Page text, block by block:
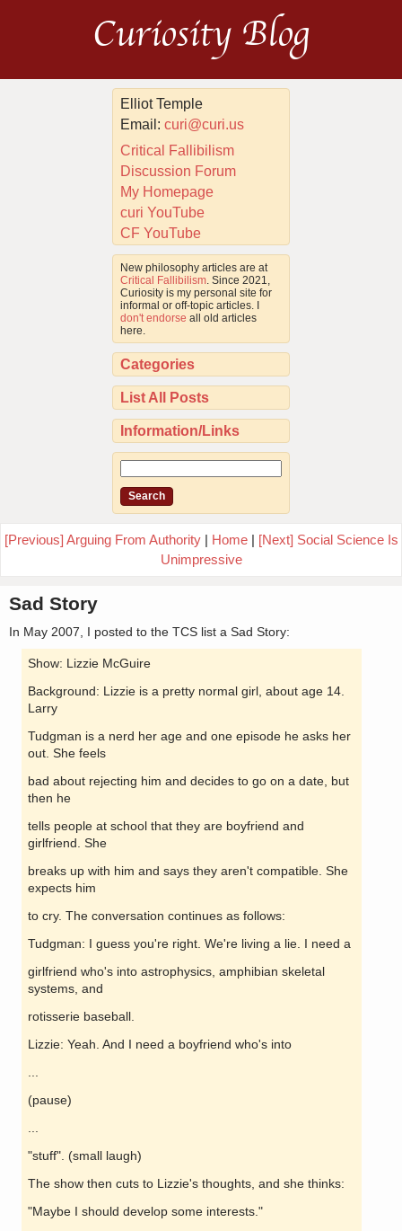
Curiosity Blog
Elliot Temple
Email:curi@curi.us
Critical Fallibilism
Discussion Forum
My Homepage
curi YouTube
CF YouTube
New philosophy articles are at
Critical Fallibilism . Since 2021,
Curiosity is my personal site for
informal or off-topic articles. I
don't endorse all old articles
here.
Categories
List All Posts
Information/Links
[Previous] Arguing From Authority| Home| [Next] Social Science Is
Unimpressive
Sad Story
In May 2007, I posted to the TCS list a Sad Story:
Show: Lizzie McGuire
Background: Lizzie is a pretty normal girl, about age 14.
Larry
Tudgman is a nerd her age and one episode he asks her
out. She feels
bad about rejecting him and decides to go on a date, but
then he
tells people at school that they are boyfriend and
girlfriend. She
breaks up with him and says they aren't compatible. She
expects him
to cry. The conversation continues as follows:
Tudgman: I guess you're right. We're living a lie. I need a
girlfriend who's into astrophysics, amphibian skeletal
systems, and
rotisserie baseball.
Lizzie: Yeah. And I need a boyfriend who's into
(pause)
"stuff". (small laugh)
The show then cuts to Lizzie's thoughts, and she thinks:
"Maybe I should develop some interests."